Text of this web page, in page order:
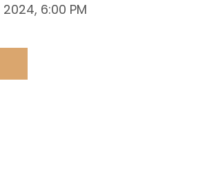
6:00 PM